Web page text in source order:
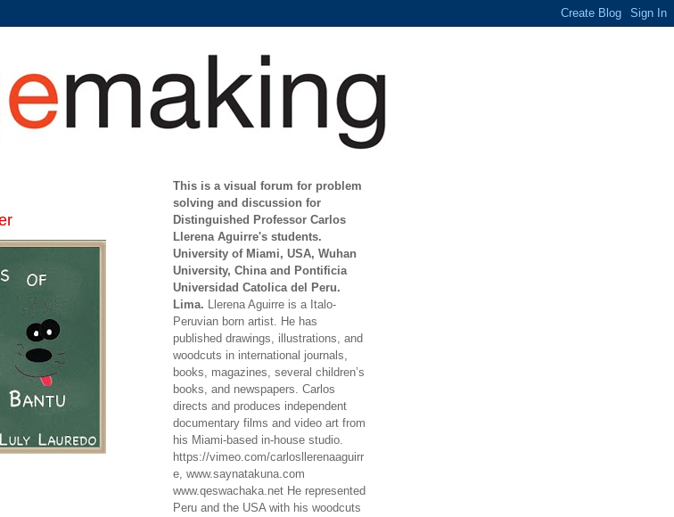
This is a visual forum for problem
solving and discussion for
Distinguished Professor Carlos
Llerena Aguirre's students.
University of Miami, USA, Wuhan
University, China and Pontificia
Universidad Catolica del Peru.
Lima. Llerena Aguirre is a Italo-
Peruvian born artist. He has
published drawings, illustrations, and
woodcuts in international journals,
books, magazines, several children’s
books, and newspapers. Carlos
directs and produces independent
documentary films and video art from
his Miami-based in-house studio.
https://vimeo.com/carlosllerenaaguirr
e, www.saynatakuna.com
www.qeswachaka.net He represented
Peru and the USA with his woodcuts